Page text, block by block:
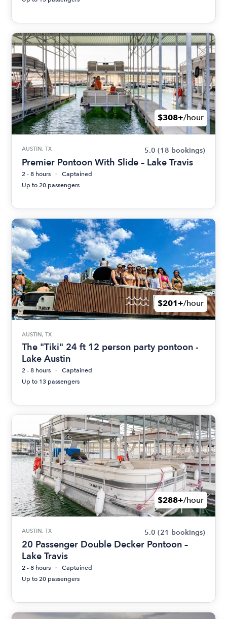
$308+/hour
AUSTIN, TX 5.0 (18 bookings)
Premier Pontoon With Slide – Lake Travis
2 - 8 hours
Captained
Up to 20 passengers
$201+/hour
AUSTIN, TX
The "Tiki" 24 ft 12 person party pontoon -
Lake Austin
2 - 8 hours
Captained
Up to 13 passengers
$288+/hour
AUSTIN, TX 5.0 (21 bookings)
20 Passenger Double Decker Pontoon –
Lake Travis
2 - 8 hours
Captained
Up to 20 passengers